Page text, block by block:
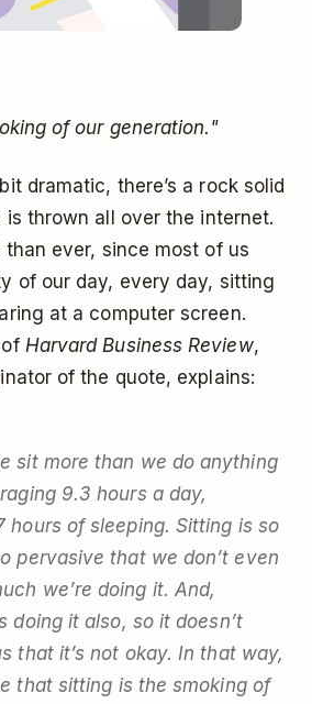
of our generation."
dramatic, there’s a rock solid
is thrown all over the internet.
than ever, since most of us
of our day, every day, sitting
at a computer screen.
Harvard Business Review,
of the quote, explains:
sit more than we do anything
9.3 hours a day,
hours of sleeping. Sitting is so
pervasive that we don’t even
we’re doing it. And,
doing it also, so it doesn’t
that it’s not okay. In that way,
that sitting is the smoking of